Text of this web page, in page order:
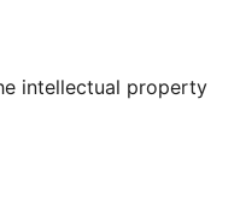
intellectual property